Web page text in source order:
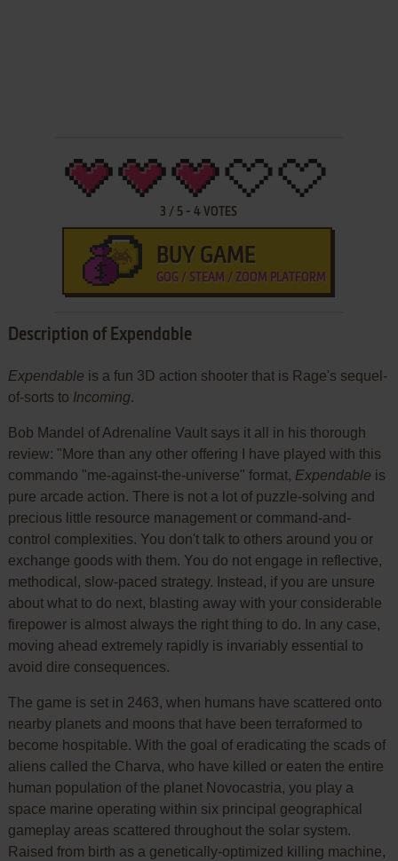
3 / 5 -4 VOTES
BUY GAME
GOG / STEAM / ZOOM PLATFORM
Description of Expendable
Expendable is a fun 3D action shooter that is Rage's sequel-
of-sorts to Incoming.
Bob Mandel of Adrenaline Vault says it all in his thorough
review: "More than any other offering I have played with this
commando "me-against-the-universe" format, Expendable is
pure arcade action. There is not a lot of puzzle-solving and
precious little resource management or command-and-
control complexities. You don't talk to others around you or
exchange goods with them. You do not engage in reflective,
methodical, slow-paced strategy. Instead, if you are unsure
about what to do next, blasting away with your considerable
firepower is almost always the right thing to do. In any case,
moving ahead extremely rapidly is invariably essential to
avoid dire consequences.
The game is set in 2463, when humans have scattered onto
nearby planets and moons that have been terraformed to
become hospitable. With the goal of eradicating the scads of
aliens called the Charva, who have killed or eaten the entire
human population of the planet Novocastria, you play a
space marine operating within six principal geographical
gameplay areas scattered throughout the solar system.
Raised from birth as a genetically-optimized killing machine,